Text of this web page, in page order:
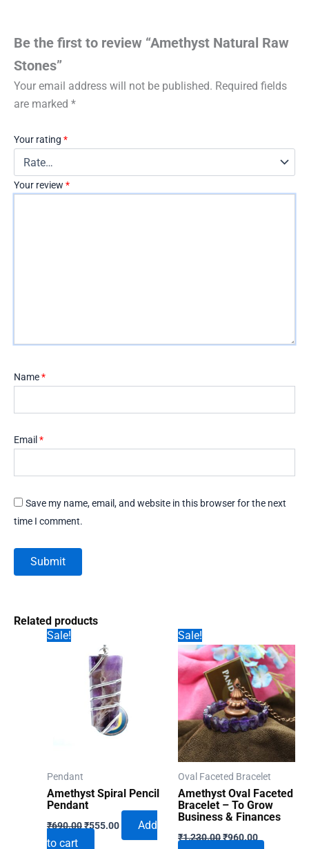
Be the first to review “Amethyst Natural Raw
Stones”
Your email address will not be published. Required fields
are marked *
Your rating *
Your review *
Name*
Email *
Save my name, email, and website in this browser for the next
time I comment.
Related products
Sale!
Pendant
Amethyst Spiral Pencil
Pendant
₹690.00Original
price
₹555.00Current
Add
to cart
Sale!
Oval Faceted Bracelet
Amethyst Oval Faceted
Bracelet – To Grow
Business & Finances
₹1,230.00Original
₹960.00Current
price